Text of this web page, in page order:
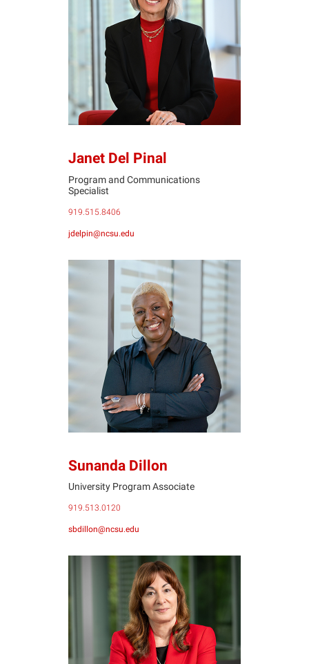
JD
Janet Del Pinal
Program and Communications
Specialist
919.515.8406
jdelpin@ncsu.edu
SD
Sunanda Dillon
University Program Associate
919.513.0120
sbdillon@ncsu.edu
MG